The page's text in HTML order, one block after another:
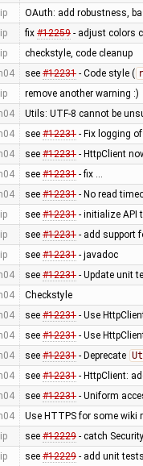
OAuth: add robustness,
fix #12259- adjust colors
checkstyle, code cleanup
see #12231- Code style (
remove another warning :)
Utils: UTF-8 cannot be
see #12231- Fix logging
see #12231- HttpClient
see #12231- fix …
see #12231- No read
see #12231- initialize API
see #12231- add support
see #12231- javadoc
see #12231- Update unit
Checkstyle
see #12231- Use
see #12231- Use
see #12231- Deprecate
see #12231- HttpClient:
see #12231- Uniform
Use HTTPS for some wiki
see #12229- catch
see #12229- add unit